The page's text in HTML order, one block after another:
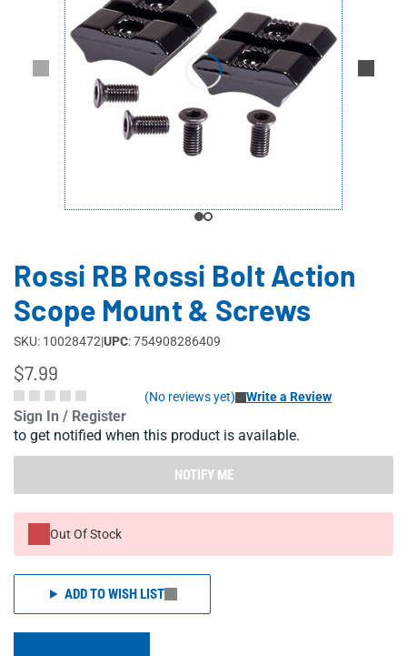
Rossi RB Rossi Bolt Action
Scope Mount & Screws
SKU: 10028472|UPC: 754908286409
$7.99
(No reviews yet) Write a Review
Sign In / Register
to get notified when this product is available.
NOTIFY ME
Out Of Stock
ADD TO WISH LIST